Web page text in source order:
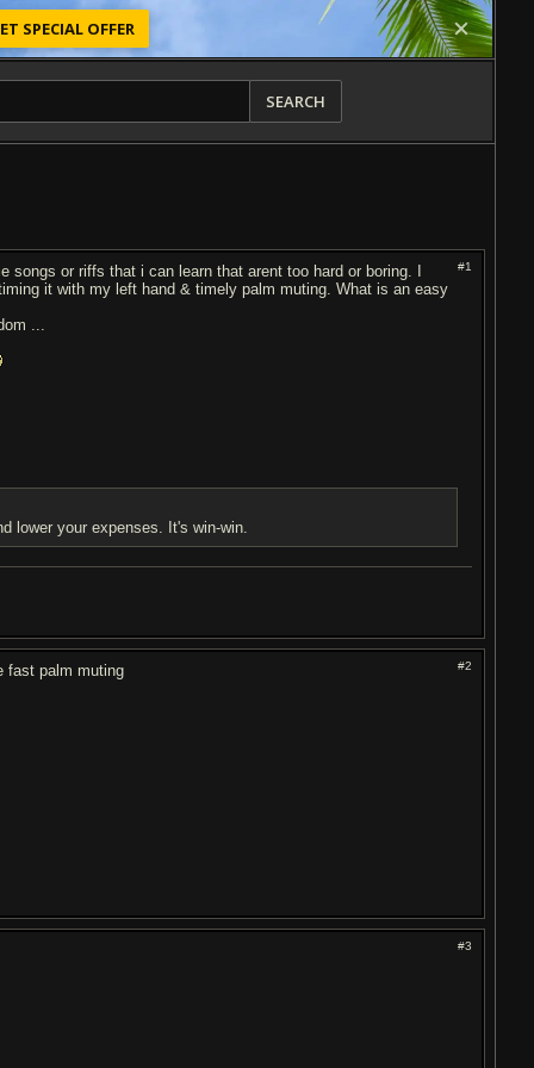
SPECIAL OFFER
SEARCH
#1
or riffs that i can learn that arent too hard or boring. I
it with my left hand & timely palm muting. What is an easy
...
lower your expenses. It's win-win.
#2
fast palm muting
#3